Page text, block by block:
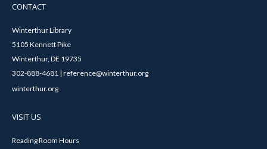
CONTACT
Winterthur Library
5105 Kennett Pike
Winterthur, DE 19735
302-888-4681 | reference@winterthur.org
winterthur.org
VISIT US
Reading Room Hours